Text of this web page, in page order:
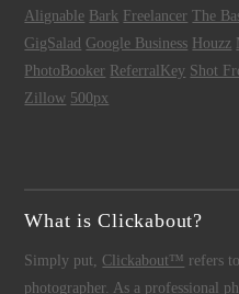
Alignable Bark Freelancer The
GigSalad Google Business Houzz
PhotoBooker ReferralKey Shot
Zillow 500px
What is Clickabout?
Simply put, Clickabout™ refers
photographer. As a professional